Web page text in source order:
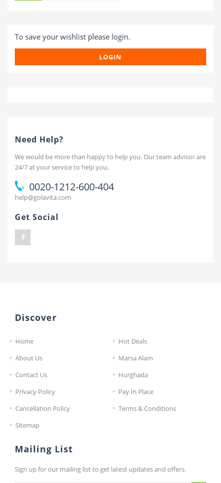
To save your wishlist please login.
LOGIN
Need Help?
We would be more than happy to help you. Our team advisor are
24/7 at your service to help you.
0020-1212-600-404
help@golavita.com
Get Social
Discover
Home
Hot Deals
About Us
Marsa Alam
Contact Us
Hurghada
Privacy Policy
Pay In Place
Cancellation Policy
Terms & Conditions
Sitemap
Mailing List
Sign up for our mailing list to get latest updates and offers.